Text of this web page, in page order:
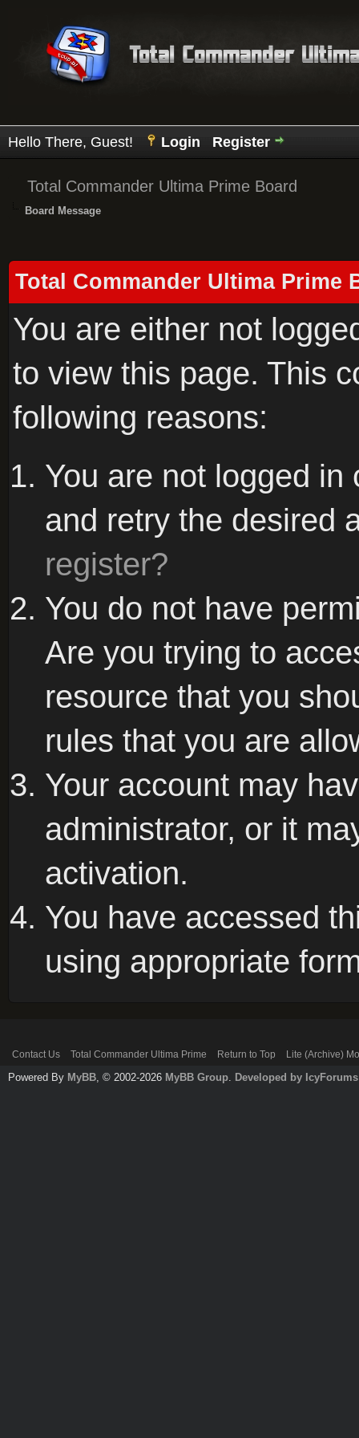
Hello There, Guest! Login Register
Total Commander Ultima Prime Board
Board Message
Total Commander Ultima Prime
You are either not
to view this page. This
following reasons:
You are not logged
and retry the desired
register?
You do not have
Are you trying to
resource that you
rules that you are
Your account may
administrator, or it
activation.
You have accessed
using appropriate
Contact Us Total Commander Ultima Prime Return to Top Lite (Archive)
Powered By MyBB, © 2002-2026 MyBB Group. Developed by IcyForums